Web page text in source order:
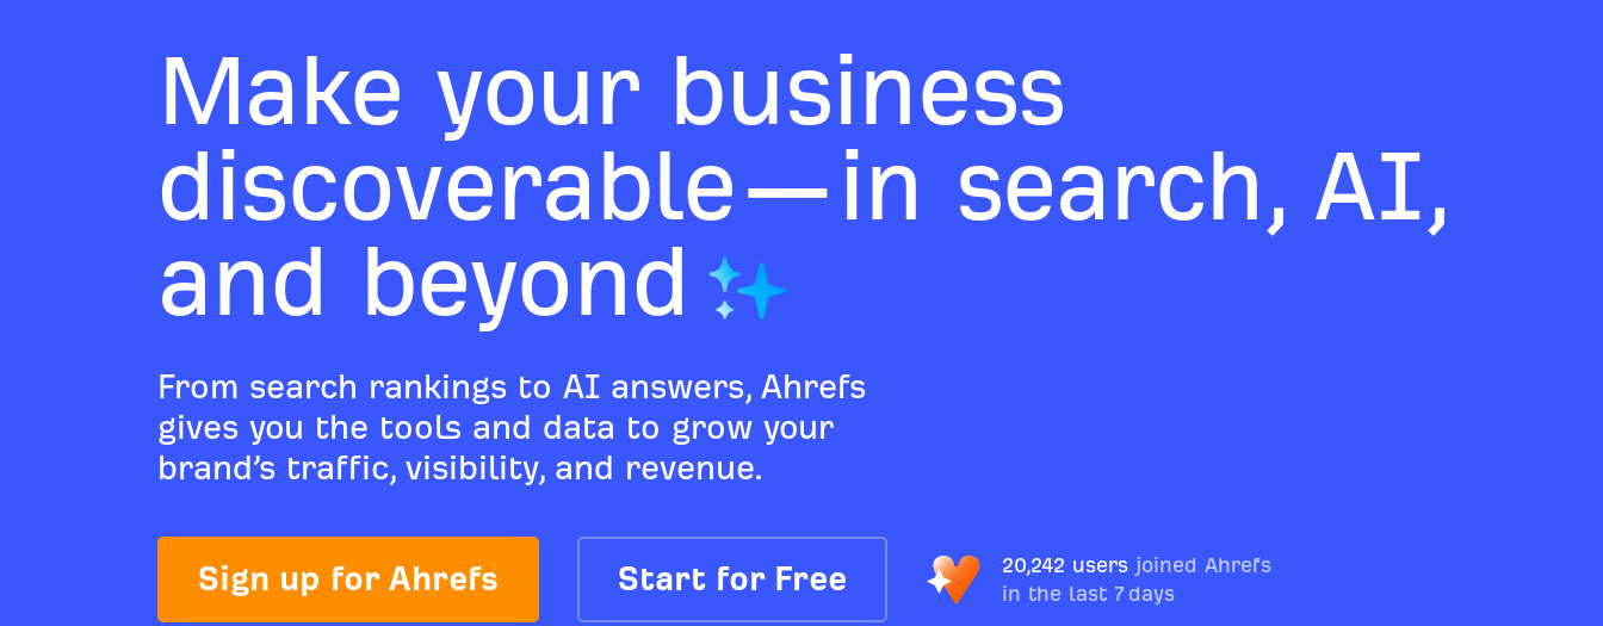
Make your business
discoverable—in search, AI,
and beyond
From search rankings to AI answers, Ahrefs
gives you the tools and data to grow your
brand’s traffic, visibility, and revenue.
Sign up for Ahrefs Start for Free 20,242 users joined Ahrefs
in the last 7 days